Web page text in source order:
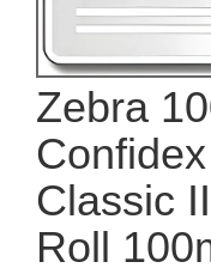
Zebra
Classic
Roll